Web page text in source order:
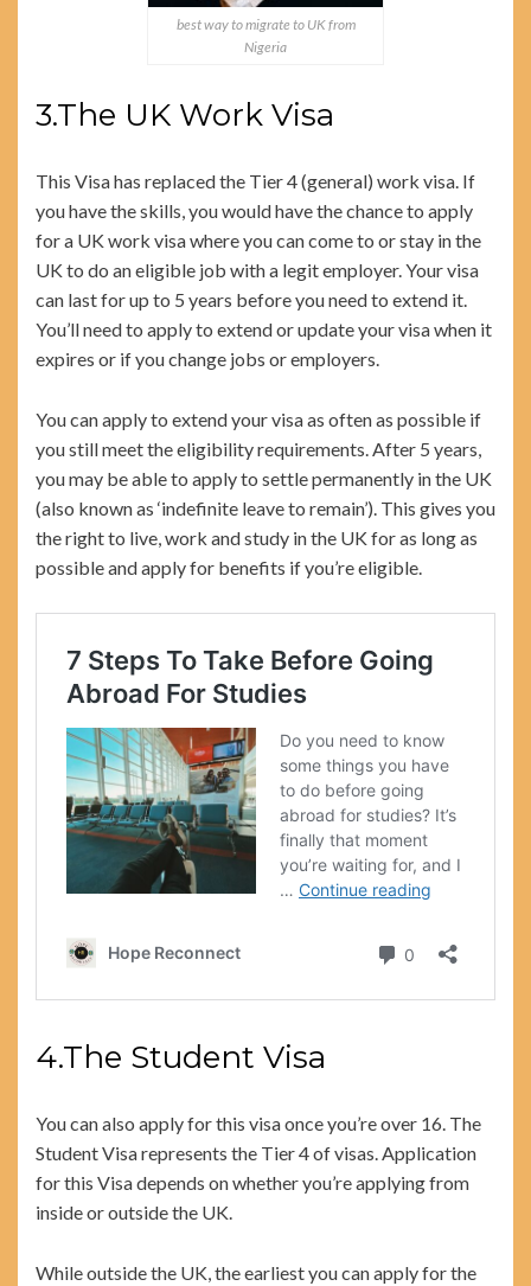
best way to migrate to UK from
Nigeria
3.The UK Work Visa
This Visa has replaced the Tier 4 (general) work visa. If
you have the skills, you would have the chance to apply
for a UK work visa where you can come to or stay in the
UK to do an eligible job with a legit employer. Your visa
can last for up to 5 years before you need to extend it.
You’ll need to apply to extend or update your visa when it
expires or if you change jobs or employers.
You can apply to extend your visa as often as possible if
you still meet the eligibility requirements. After 5 years,
you may be able to apply to settle permanently in the UK
(also known as ‘indefinite leave to remain’). This gives you
the right to live, work and study in the UK for as long as
possible and apply for benefits if you’re eligible.
4.The Student Visa
You can also apply for this visa once you’re over 16. The
Student Visa represents the Tier 4 of visas. Application
for this Visa depends on whether you’re applying from
inside or outside the UK.
While outside the UK, the earliest you can apply for the